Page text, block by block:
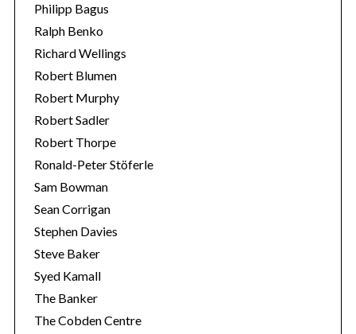
Philipp Bagus
Ralph Benko
Richard Wellings
Robert Blumen
Robert Murphy
Robert Sadler
Robert Thorpe
Ronald-Peter Stöferle
Sam Bowman
Sean Corrigan
Stephen Davies
Steve Baker
Syed Kamall
The Banker
The Cobden Centre